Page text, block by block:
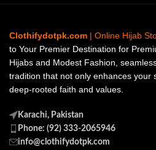
Clothifydotpk.com | Online Hijab
to Your Premier Destination for
Hijabs and Modest Fashion,
tradition that not only enhances your
deep-rooted faith and values.
Karachi, Pakistan
Phone: (92) 333-2065946
info@clothifydotpk.com